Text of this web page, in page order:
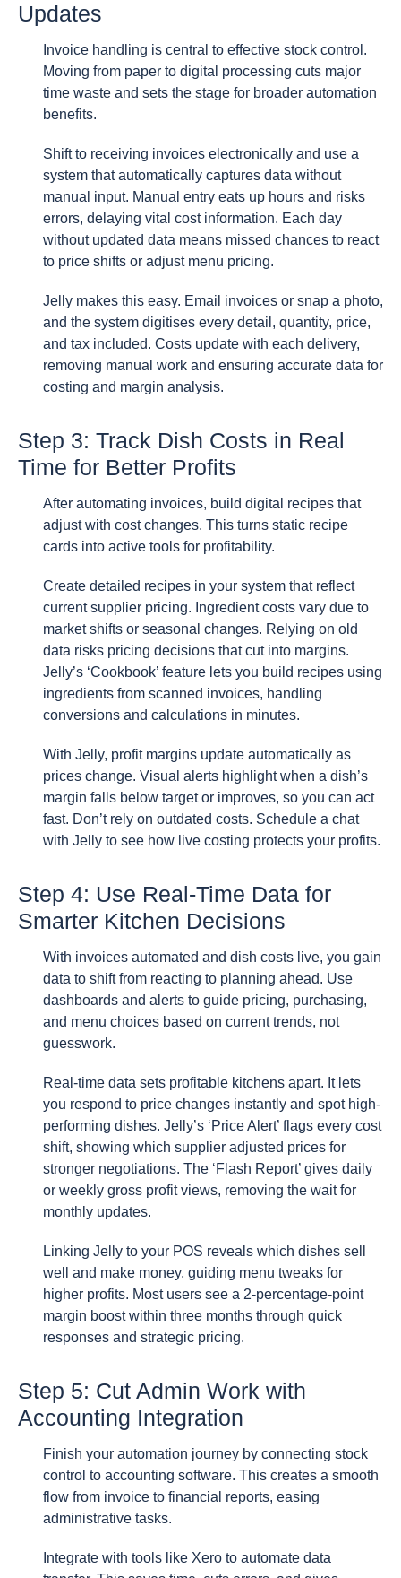
Updates
Invoice handling is central to effective stock control.
Moving from paper to digital processing cuts major
time waste and sets the stage for broader automation
benefits.
Shift to receiving invoices electronically and use a
system that automatically captures data without
manual input. Manual entry eats up hours and risks
errors, delaying vital cost information. Each day
without updated data means missed chances to react
to price shifts or adjust menu pricing.
Jelly makes this easy. Email invoices or snap a photo,
and the system digitises every detail, quantity, price,
and tax included. Costs update with each delivery,
removing manual work and ensuring accurate data for
costing and margin analysis.
Step 3: Track Dish Costs in Real
Time for Better Profits
After automating invoices, build digital recipes that
adjust with cost changes. This turns static recipe
cards into active tools for profitability.
Create detailed recipes in your system that reflect
current supplier pricing. Ingredient costs vary due to
market shifts or seasonal changes. Relying on old
data risks pricing decisions that cut into margins.
Jelly’s ‘Cookbook’ feature lets you build recipes using
ingredients from scanned invoices, handling
conversions and calculations in minutes.
With Jelly, profit margins update automatically as
prices change. Visual alerts highlight when a dish’s
margin falls below target or improves, so you can act
fast. Don’t rely on outdated costs. Schedule a chat
with Jelly to see how live costing protects your profits.
Step 4: Use Real-Time Data for
Smarter Kitchen Decisions
With invoices automated and dish costs live, you gain
data to shift from reacting to planning ahead. Use
dashboards and alerts to guide pricing, purchasing,
and menu choices based on current trends, not
guesswork.
Real-time data sets profitable kitchens apart. It lets
you respond to price changes instantly and spot high-
performing dishes. Jelly’s ‘Price Alert’ flags every cost
shift, showing which supplier adjusted prices for
stronger negotiations. The ‘Flash Report’ gives daily
or weekly gross profit views, removing the wait for
monthly updates.
Linking Jelly to your POS reveals which dishes sell
well and make money, guiding menu tweaks for
higher profits. Most users see a 2-percentage-point
margin boost within three months through quick
responses and strategic pricing.
Step 5: Cut Admin Work with
Accounting Integration
Finish your automation journey by connecting stock
control to accounting software. This creates a smooth
flow from invoice to financial reports, easing
administrative tasks.
Integrate with tools like Xero to automate data